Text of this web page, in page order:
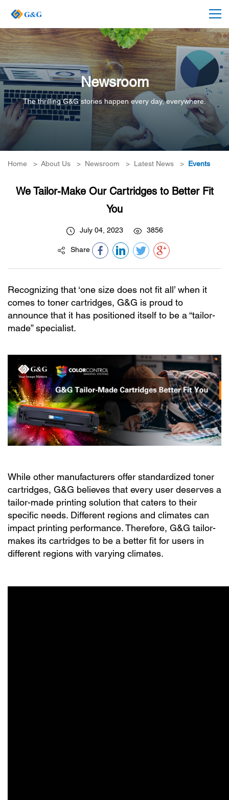
Newsroom
The thrilling G&G stories happen every day, everywhere.
Home > About Us > Newsroom > Latest News > Events
We Tailor-Make Our Cartridges to Better Fit
You
July 04, 2023 3856
Share
Recognizing that ‘one size does not fit all’ when it
comes to toner cartridges, G&G is proud to
announce that it has positioned itself to be a “tailor-
made” specialist.
While other manufacturers offer standardized toner
cartridges, G&G believes that every user deserves a
tailor-made printing solution that caters to their
specific needs. Different regions and climates can
impact printing performance. Therefore, G&G tailor-
makes its cartridges to be a better fit for users in
different regions with varying climates.